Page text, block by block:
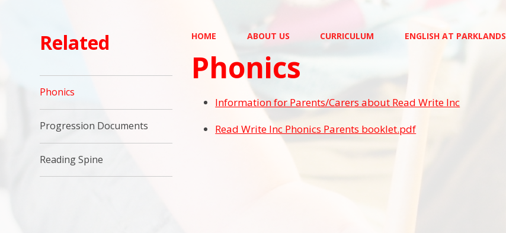
HOME ABOUT US CURRICULUM ENGLISH AT PARKLANDS
Phonics
Information for Parents/Carers about Read Write Inc
Read Write Inc Phonics Parents booklet.pdf
Related
Phonics
Progression Documents
Reading Spine